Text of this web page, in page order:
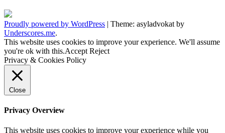
Proudly powered by WordPress | Theme: asyladvokat by
Underscores.me.
This website uses cookies to improve your experience. We'll assume
you're ok with this.Accept Reject
Privacy & Cookies Policy
Close
Privacy Overview
This website uses cookies to improve your experience while you